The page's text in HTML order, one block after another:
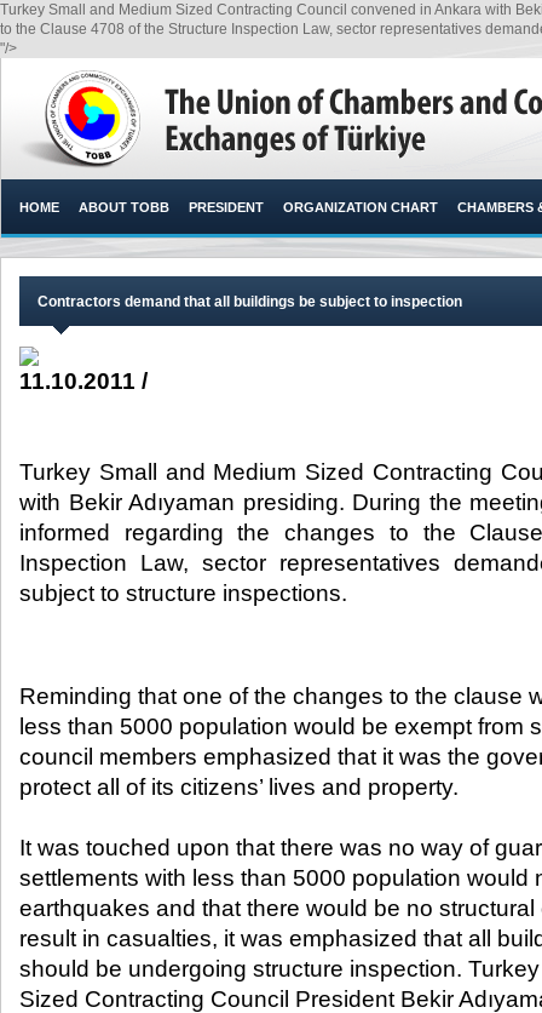
Turkey Small and Medium Sized Contracting Council convened in Ankara with
to the Clause 4708 of the Structure Inspection Law, sector representatives
"/>
HOME ABOUT TOBB PRESIDENT ORGANIZATION CHART CHAMBERS
Contractors demand that all buildings be subject to inspection
11.10.2011 /
Turkey Small and Medium Sized Contracting
with Bekir Adıyaman presiding. During the
informed regarding the changes to the
Inspection Law, sector representatives
subject to structure inspections.​
Reminding that one of the changes to the clause
less than 5000 population would be exempt from
council members emphasized that it was the
protect all of its citizens’ lives and property.
It was touched upon that there was no way of
settlements with less than 5000 population would
earthquakes and that there would be no
result in casualties, it was emphasized that all
should be undergoing structure inspection.
Sized Contracting Council President Bekir